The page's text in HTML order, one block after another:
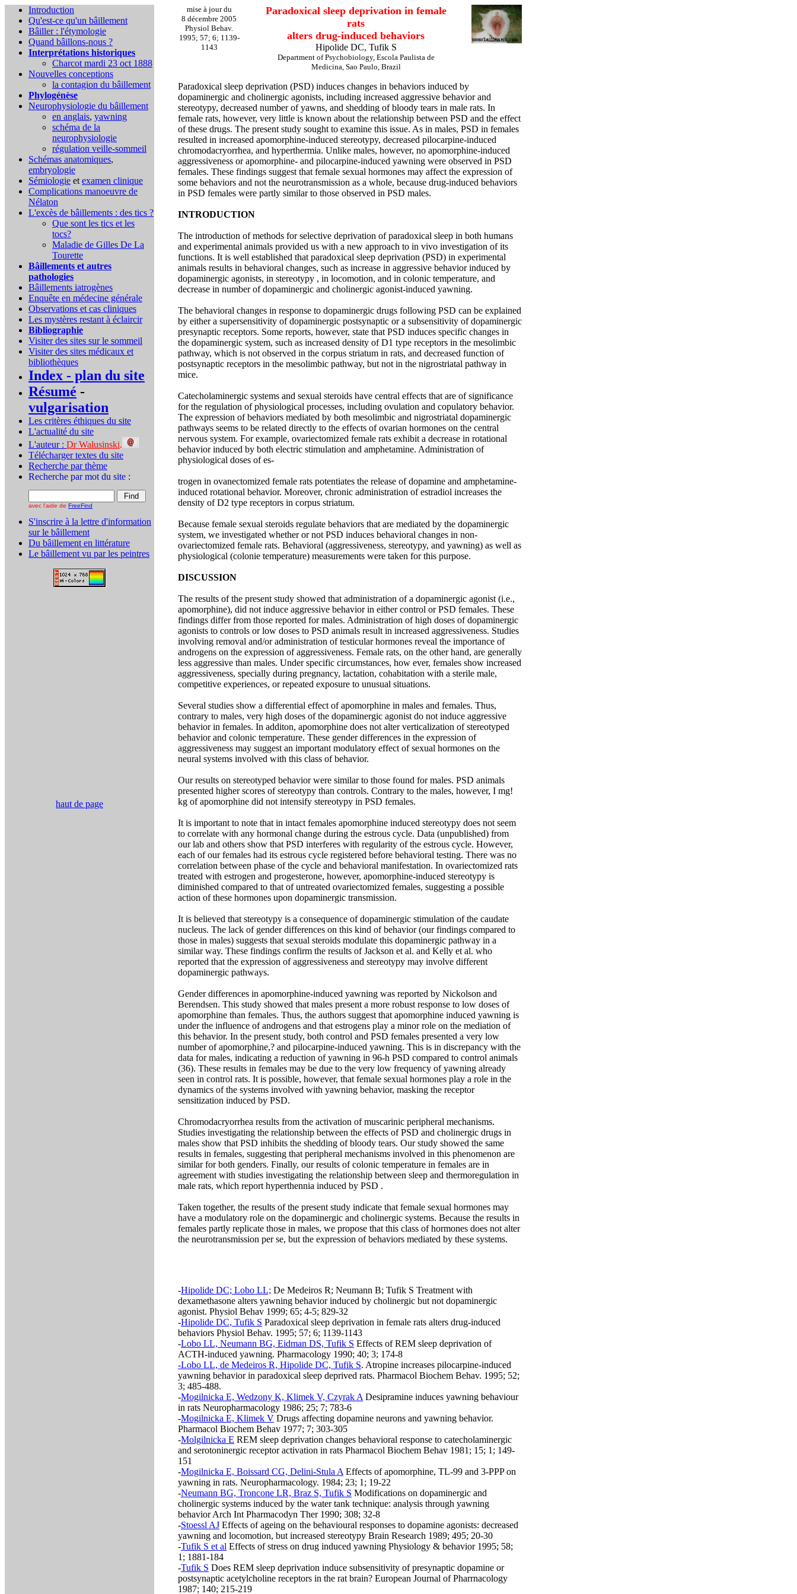
Introduction
Qu'est-ce qu'un bâillement
Bâiller : l'étymologie
Quand bâillons-nous ?
Interprétations historiques
Charcot mardi 23 oct 1888
Nouvelles conceptions
la contagion du bâillement
Phylogénèse
Neurophysiologie du bâillement
en anglais, yawning
schéma de la
neurophysiologie
régulation veille-sommeil
Schémas anatomiques,
embryologie
Sémiologie et examen clinique
Complications manoeuvre de
Nélaton
L'excès de bâillements : des tics ?
Que sont les tics et les
tocs?
Maladie de Gilles De La
Tourette
Bâillements et autres
pathologies
Bâillements iatrogènes
Enquête en médecine générale
Observations et cas cliniques
Les mystères restant à éclaircir
Bibliographie
Visiter des sites sur le sommeil
Visiter des sites médicaux et
bibliothèques
Index - plan du site
Résumé -
vulgarisation
Les critères éthiques du site
L'actualité du site
L'auteur : Dr Walusinski.
Télécharger textes du site
Recherche par thème
Recherche par mot du site :
avec l'aide de FreeFind
S'inscrire à la lettre d'information
sur le bâillement
Du bâillement en littérature
Le bâillement vu par les peintres
haut de page
mise à jour du
8 décembre 2005
Physiol Behav.
1995; 57; 6; 1139-
1143
Paradoxical sleep deprivation in female
rats
alters drug-induced behaviors
Hipolide DC, Tufik S
Department of Psychobiology, Escola Paulista de
Medicina, Sao Paulo, Brazil
Paradoxical sleep deprivation (PSD) induces changes in behaviors induced by
dopaminergic and cholinergic agonists, including increased aggressive behavior and
stereotypy, decreased number of yawns, and shedding of bloody tears in male rats. In
female rats, however, very little is known about the relationship between PSD and the effect
of these drugs. The present study sought to examine this issue. As in males, PSD in females
resulted in increased apomorphine-induced stereotypy, decreased pilocarpine-induced
chromodacryorrhea, and hyperthermia. Unlike males, however, no apomorphine-induced
aggressiveness or apomorphine- and pilocarpine-induced yawning were observed in PSD
females. These findings suggest that female sexual hormones may affect the expression of
some behaviors and not the neurotransmission as a whole, because drug-induced behaviors
in PSD females were partly similar to those observed in PSD males.
INTRODUCTION
The introduction of methods for selective deprivation of paradoxical sleep in both humans
and experimental animals provided us with a new approach to in vivo investigation of its
functions. It is well established that paradoxical sleep deprivation (PSD) in experimental
animals results in behavioral changes, such as increase in aggressive behavior induced by
dopaminergic agonists, in stereotypy , in locomotion, and in colonic temperature, and
decrease in number of dopaminergic and cholinergic agonist-induced yawning.
The behavioral changes in response to dopaminergic drugs following PSD can be explained
by either a supersensitivity of dopaminergic postsynaptic or a subsensitivity of dopaminergic
presynaptic receptors. Some reports, however, state that PSD induces specific changes in
the dopaminergic system, such as increased density of D1 type receptors in the mesolimbic
pathway, which is not observed in the corpus striatum in rats, and decreased function of
postsynaptic receptors in the mesolimbic pathway, but not in the nigrostriatal pathway in
mice.
Catecholaminergic systems and sexual steroids have central effects that are of significance
for the regulation of physiological processes, including ovulation and copulatory behavior.
The expression of behaviors mediated by both mesolimbic and nigrostriatal dopaminergic
pathways seems to be related directly to the effects of ovarian hormones on the central
nervous system. For example, ovariectomized female rats exhibit a decrease in rotational
behavior induced by both electric stimulation and amphetamine. Administration of
physiological doses of es-
trogen in ovanectomized female rats potentiates the release of dopamine and amphetamine-
induced rotational behavior. Moreover, chronic administration of estradiol increases the
density of D2 type receptors in corpus striatum.
Because female sexual steroids regulate behaviors that are mediated by the dopaminergic
system, we investigated whether or not PSD induces behavioral changes in non-
ovariectomized female rats. Behavioral (aggressiveness, stereotypy, and yawning) as well as
physiological (colonie temperature) measurements were taken for this purpose.
DISCUSSION
The results of the present study showed that administration of a dopaminergic agonist (i.e.,
apomorphine), did not induce aggressive behavior in either control or PSD females. These
findings differ from those reported for males. Administration of high doses of dopaminergic
agonists to controls or low doses to PSD animals result in increased aggressiveness. Studies
involving removal and/or administration of testicular hormones reveal the importance of
androgens on the expression of aggressiveness. Female rats, on the other hand, are generally
less aggressive than males. Under specific circumstances, how ever, females show increased
aggressiveness, specially during pregnancy, lactation, cohabitation with a sterile male,
competitive experiences, or repeated exposure to unusual situations.
Several studies show a differential effect of apomorphine in males and females. Thus,
contrary to males, very high doses of the dopaminergic agonist do not induce aggressive
behavior in females. In additon, apomorphine does not alter verticalization of stereotyped
behavior and colonic temperature. These gender differences in the expression of
aggressiveness may suggest an important modulatory effect of sexual hormones on the
neural systems involved with this class of behavior.
Our results on stereotyped behavior were similar to those found for males. PSD animals
presented higher scores of stereotypy than controls. Contrary to the males, however, I mg!
kg of apomorphine did not intensify stereotypy in PSD females.
It is important to note that in intact females apomorphine induced stereotypy does not seem
to correlate with any hormonal change during the estrous cycle. Data (unpublished) from
our lab and others show that PSD interferes with regularity of the estrous cycle. However,
each of our females had its estrous cycle registered before behavioral testing. There was no
correlation between phase of the cycle and behavioral manifestation. In ovariectomized rats
treated with estrogen and progesterone, however, apomorphine-induced stereotypy is
diminished compared to that of untreated ovariectomized females, suggesting a possible
action of these hormones upon dopaminergic transmission.
It is believed that stereotypy is a consequence of dopaminergic stimulation of the caudate
nucleus. The lack of gender differences on this kind of behavior (our findings compared to
those in males) suggests that sexual steroids modulate this dopaminergic pathway in a
similar way. These findings confirm the results of Jackson et al. and Kelly et al. who
reported that the expression of aggressiveness and stereotypy may involve different
dopaminergic pathways.
Gender differences in apomorphine-induced yawning was reported by Nickolson and
Berendsen. This study showed that males present a more robust response to low doses of
apomorphine than females. Thus, the authors suggest that apomorphine induced yawning is
under the influence of androgens and that estrogens play a minor role on the mediation of
this behavior. In the present study, both control and PSD females presented a very low
number of apomorphine,? and pilocarpine-induced yawning. This is in discrepancy with the
data for males, indicating a reduction of yawning in 96-h PSD compared to control animals
(36). These results in females may be due to the very low frequency of yawning already
seen in control rats. It is possible, however, that female sexual hormones play a role in the
dynamics of the systems involved with yawning behavior, masking the receptor
sensitization induced by PSD.
Chromodacryorrhea results from the activation of muscarinic peripheral mechanisms.
Studies investigating the relationship between the effects of PSD and cholinergic drugs in
males show that PSD inhibits the shedding of bloody tears. Our study showed the same
results in females, suggesting that peripheral mechanisms involved in this phenomenon are
similar for both genders. Finally, our results of colonic temperature in females are in
agreement with studies investigating the relationship between sleep and thermoregulation in
male rats, which report hyperthennia induced by PSD .
Taken together, the results of the present study indicate that female sexual hormones may
have a modulatory role on the dopaminergic and cholinergic systems. Because the results in
females partly replicate those in males, we propose that this class of hormones does not alter
the neurotransmission per se, but the expression of behaviors mediated by these systems.
-Hipolide DC; Lobo LL; De Medeiros R; Neumann B; Tufik S Treatment with
dexamethasone alters yawning behavior induced by cholinergic but not dopaminergic
agonist. Physiol Behav 1999; 65; 4-5; 829-32
-Hipolide DC, Tufik S Paradoxical sleep deprivation in female rats alters drug-induced
behaviors Physiol Behav. 1995; 57; 6; 1139-1143
-Lobo LL, Neumann BG, Eidman DS, Tufik S Effects of REM sleep deprivation of
ACTH-induced yawning. Pharmacology 1990; 40; 3; 174-8
-Lobo LL, de Medeiros R, Hipolide DC, Tufik S. Atropine increases pilocarpine-induced
yawning behavior in paradoxical sleep deprived rats. Pharmacol Biochem Behav. 1995; 52;
3; 485-488.
-Mogilnicka E, Wedzony K, Klimek V, Czyrak A Desipramine induces yawning behaviour
in rats Neuropharmacology 1986; 25; 7; 783-6
-Mogilnicka E, Klimek V Drugs affecting dopamine neurons and yawning behavior.
Pharmacol Biochem Behav 1977; 7; 303-305
-Molgilnicka E REM sleep deprivation changes behavioral response to catecholaminergic
and serotoninergic receptor activation in rats Pharmacol Biochem Behav 1981; 15; 1; 149-
151
-Mogilnicka E, Boissard CG, Delini-Stula A Effects of apomorphine, TL-99 and 3-PPP on
yawning in rats. Neuropharmacology. 1984; 23; 1; 19-22
-Neumann BG, Troncone LR, Braz S, Tufik S Modifications on dopaminergic and
cholinergic systems induced by the water tank technique: analysis through yawning
behavior Arch Int Pharmacodyn Ther 1990; 308; 32-8
-Stoessl AJ Effects of ageing on the behavioural responses to dopamine agonists: decreased
yawning and locomotion, but increased stereotypy Brain Research 1989; 495; 20-30
-Tufik S et al Effects of stress on drug induced yawning Physiology & behavior 1995; 58;
1; 1881-184
-Tufik S Does REM sleep deprivation induce subsensitivity of presynaptic dopamine or
postsynaptic acetylcholine receptors in the rat brain? European Journal of Pharrnacology
1987; 140; 215-219